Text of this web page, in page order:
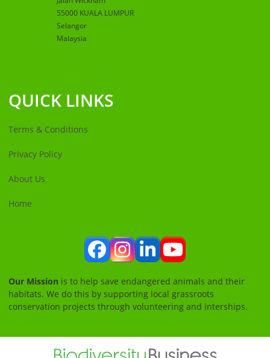
55000 KUALA LUMPUR
Selangor
Malaysia
QUICK LINKS
Terms & Conditions
Privacy Policy
About Us
Home
Facebook
Instagram
LinkedIn
YouTube
Our Mission is to help save endangered animals and their
habitats. We do this by supporting local grassroots
conservation projects through volunteering and interships.